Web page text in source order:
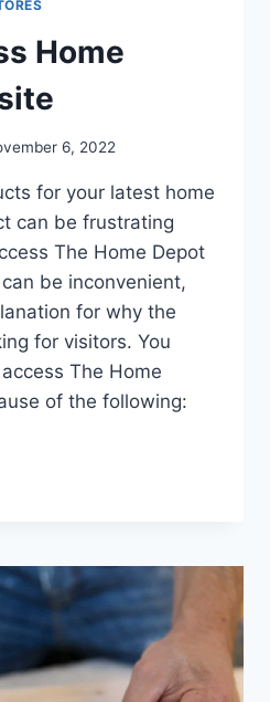
Home
6, 2022
for your latest home
can be frustrating
The Home Depot
be inconvenient,
for why the
for visitors. You
The Home
of the following: